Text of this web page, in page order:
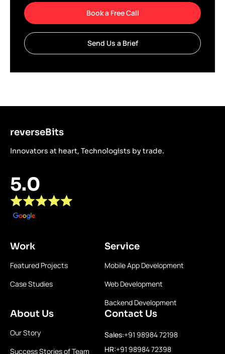
Book a Free Call
Send Us a Brief
reverseBits
Innovators at heart, Technologists by trade.
5.0
Work
Featured Projects
Case Studies
Service
Mobile App Development
Web Development
Backend Development
About Us
Our Story
Success Stories of Team
Contact Us
Sales:+91 98984 72198
HR:+91 98984 72398